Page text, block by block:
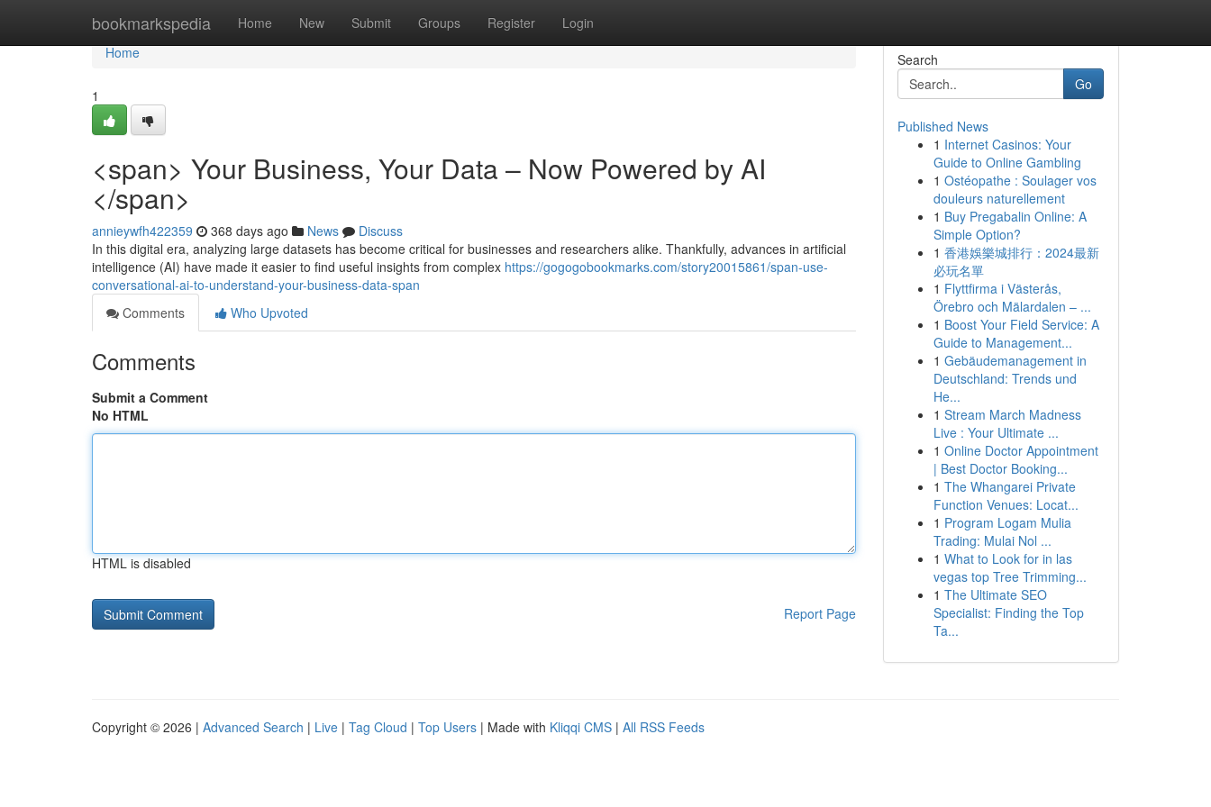
bookmarkspedia Home New Submit Groups Register Login
Home
Home
1
<span> Your Business, Your Data – Now Powered by AI
</span>
annieywfh422359 368 days ago News
Discuss
In this digital era, analyzing large datasets has become critical for businesses and researchers alike. Thankfully, advances in artificial
intelligence (AI) have made it easier to find useful insights from complex https://gogogobookmarks.com/story20015861/span-use-
conversational-ai-to-understand-your-business-data-span
Comments
Who Upvoted
Comments
Submit a Comment
No HTML
HTML is disabled
Report Page
Search
Go
Published News
1 Internet Casinos: Your
Guide to Online Gambling
1 Ostéopathe : Soulager vos
douleurs naturellement
1 Buy Pregabalin Online: A
Simple Option?
1 香港娛樂城排行：2024最新
必玩名單
1 Flyttfirma i Västerås,
Örebro och Mälardalen – ...
1 Boost Your Field Service: A
Guide to Management...
1 Gebäudemanagement in
Deutschland: Trends und
He...
1 Stream March Madness
Live : Your Ultimate ...
1 Online Doctor Appointment
| Best Doctor Booking...
1 The Whangarei Private
Function Venues: Locat...
1 Program Logam Mulia
Trading: Mulai Nol ...
1 What to Look for in las
vegas top Tree Trimming...
1 The Ultimate SEO
Specialist: Finding the Top
Ta...
Copyright © 2026 | Advanced Search | Live | Tag Cloud | Top Users | Made with Kliqqi CMS | All RSS Feeds